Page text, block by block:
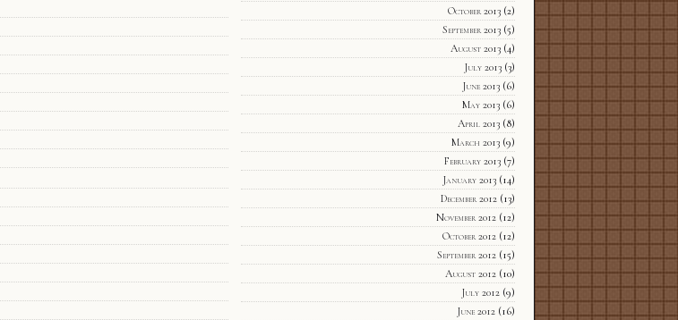
October 2013(2)
September 2013(5)
August 2013(4)
July 2013(3)
June 2013(6)
May 2013(6)
April 2013(8)
March 2013(9)
February 2013(7)
January 2013(14)
December 2012(13)
November 2012(12)
October 2012(12)
September 2012(15)
August 2012(10)
July 2012(9)
June 2012(16)